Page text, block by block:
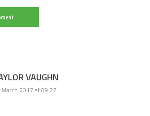
VAUGHN
March 2017 at 09:27